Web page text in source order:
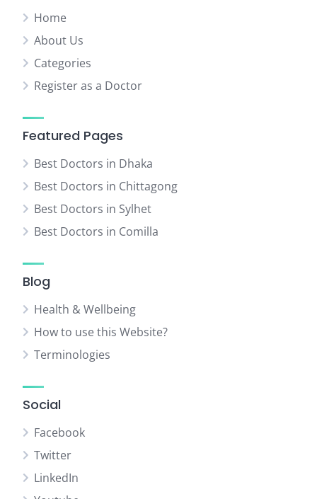
Home
About Us
Categories
Register as a Doctor
Featured Pages
Best Doctors in Dhaka
Best Doctors in Chittagong
Best Doctors in Sylhet
Best Doctors in Comilla
Blog
Health & Wellbeing
How to use this Website?
Terminologies
Social
Facebook
Twitter
LinkedIn